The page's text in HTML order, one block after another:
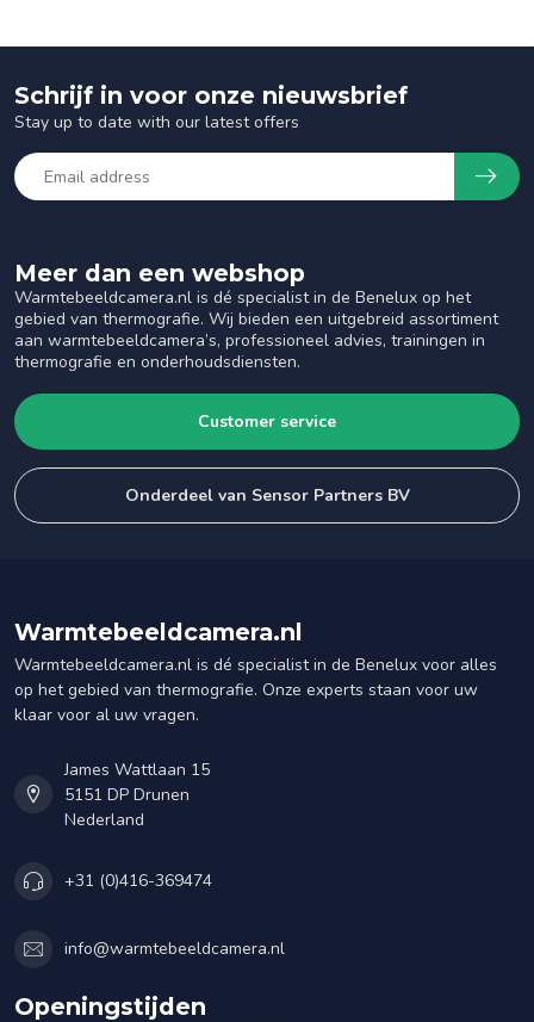
Meer dan een webshop
Warmtebeeldcamera.nl is dé specialist in de Benelux op het
gebied van thermografie. Wij bieden een uitgebreid assortiment
aan warmtebeeldcamera’s, professioneel advies, trainingen in
thermografie en onderhoudsdiensten.
Customer service
Onderdeel van Sensor Partners BV
Schrijf in voor onze nieuwsbrief
Stay up to date with our latest offers
Warmtebeeldcamera.nl
Warmtebeeldcamera.nl is dé specialist in de Benelux voor alles
op het gebied van thermografie. Onze experts staan voor uw
klaar voor al uw vragen.
James Wattlaan 15
5151 DP Drunen
Nederland
+31 (0)416-369474
info@warmtebeeldcamera.nl
Openingstijden